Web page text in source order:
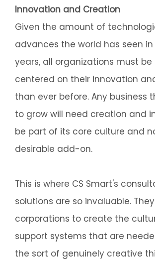
Innovation and Creation
Given the amount of
advances the world has seen
years, all organizations must be
centered on their innovation
than ever before. Any business
to grow will need creation and
be part of its core culture and
desirable add-on.
This is where CS Smart's
solutions are so invaluable.
corporations to create the
support systems that are
the sort of genuinely creative